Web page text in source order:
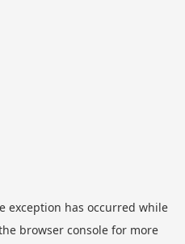
exception has occurred while
browser consolefor more